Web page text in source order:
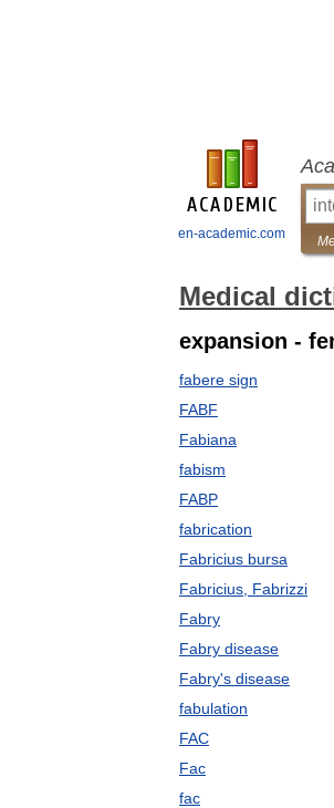
en-academic.com
Medical
expansion -
fabere sign
FABF
Fabiana
fabism
FABP
fabrication
Fabricius bursa
Fabricius, Fabrizzi
Fabry
Fabry disease
Fabry's disease
fabulation
FAC
Fac
fac